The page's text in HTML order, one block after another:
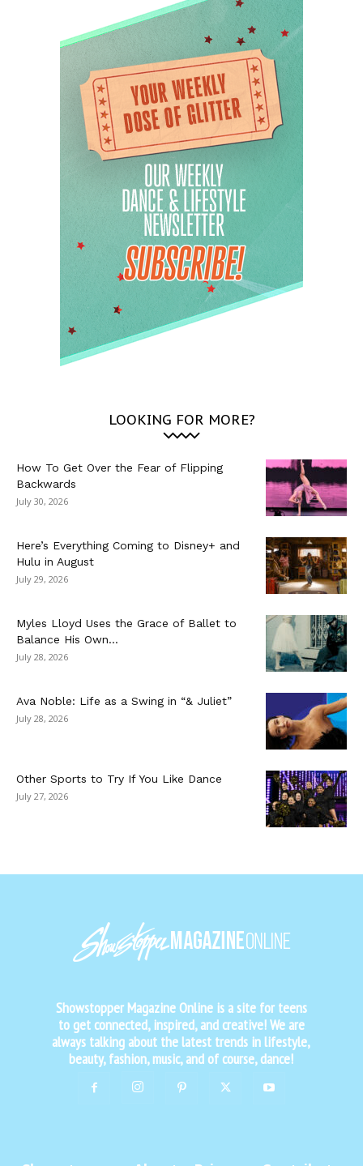
LOOKING FOR MORE?
How To Get Over the Fear of Flipping
Backwards
July 30, 2026
Here’s Everything Coming to Disney+ and
Hulu in August
July 29, 2026
Myles Lloyd Uses the Grace of Ballet to
Balance His Own...
July 28, 2026
Ava Noble: Life as a Swing in “& Juliet”
July 28, 2026
Other Sports to Try If You Like Dance
July 27, 2026
Showstopper Magazine Online is a site for teens
to get connected, inspired, and creative! We are
always talking about the latest trends in lifestyle,
beauty, fashion, music, and of course, dance!